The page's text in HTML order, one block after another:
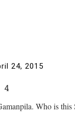
24, 2015
4
Who is this